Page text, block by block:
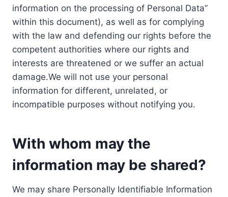
information on the processing of Personal Data”
within this document), as well as for complying
with the law and defending our rights before the
competent authorities where our rights and
interests are threatened or we suffer an actual
damage.We will not use your personal
information for different, unrelated, or
incompatible purposes without notifying you.
With whom may the
information may be shared?
We may share Personally Identifiable Information